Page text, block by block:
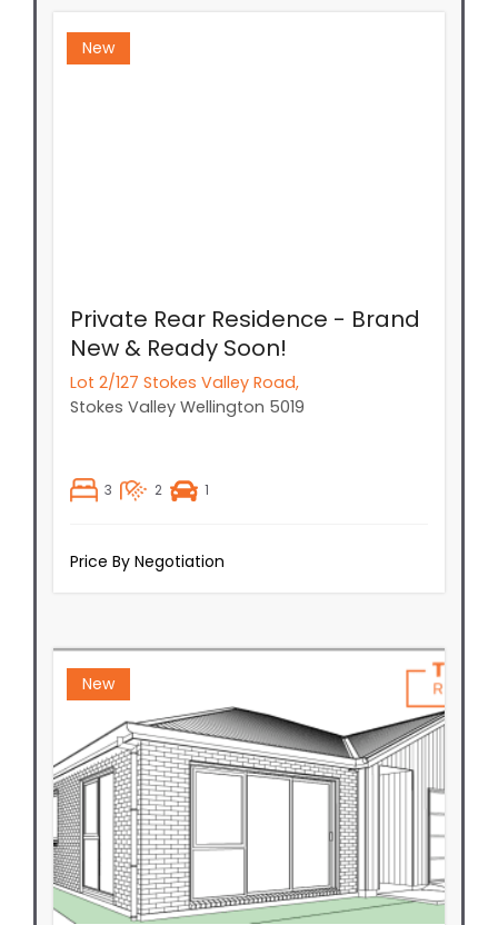
New
Private Rear Residence - Brand
New & Ready Soon!
Lot 2/127 Stokes Valley Road,
Stokes Valley Wellington 5019
3 2 1
Price By Negotiation
New